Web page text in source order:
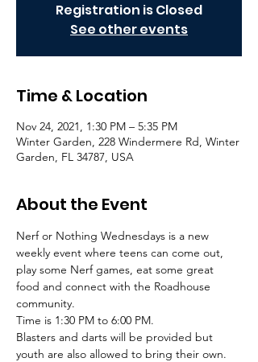
Registration is Closed
See other events
Time & Location
Nov 24, 2021, 1:30 PM – 5:35 PM
Winter Garden, 228 Windermere Rd, Winter
Garden, FL 34787, USA
About the Event
Nerf or Nothing Wednesdays is a new
weekly event where teens can come out,
play some Nerf games, eat some great
food and connect with the Roadhouse
community.
Time is 1:30 PM to 6:00 PM.
Blasters and darts will be provided but
youth are also allowed to bring their own.